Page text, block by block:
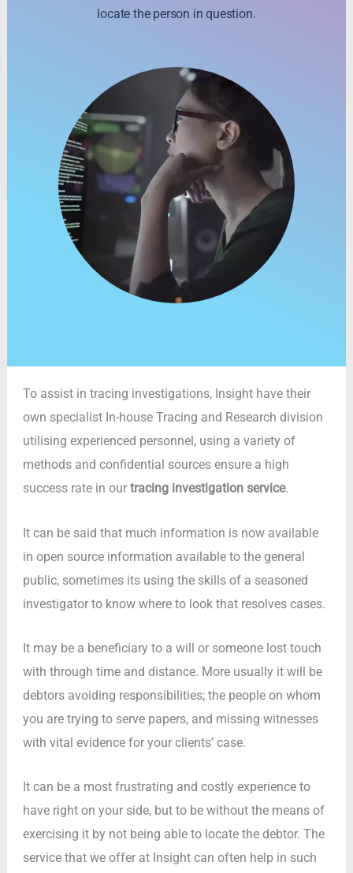
locate the person in question.
To assist in tracing investigations, Insight have their
own specialist In-house Tracing and Research division
utilising experienced personnel, using a variety of
methods and confidential sources ensure a high
success rate in our tracing investigation service.
It can be said that much information is now available
in open source information available to the general
public, sometimes its using the skills of a seasoned
investigator to know where to look that resolves cases.
It may be a beneficiary to a will or someone lost touch
with through time and distance. More usually it will be
debtors avoiding responsibilities; the people on whom
you are trying to serve papers, and missing witnesses
with vital evidence for your clients’ case.
It can be a most frustrating and costly experience to
have right on your side, but to be without the means of
exercising it by not being able to locate the debtor. The
service that we offer at Insight can often help in such